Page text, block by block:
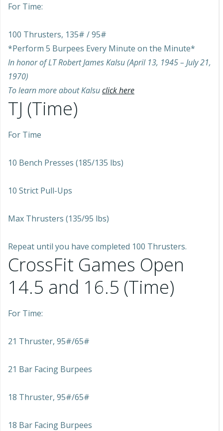
For Time:
100 Thrusters, 135# / 95#
*Perform 5 Burpees Every Minute on the Minute*
In honor of LT Robert James Kalsu (April 13, 1945 – July 21,
1970)
To learn more about Kalsuclick here
TJ (Time)
For Time
10 Bench Presses (185/135 lbs)
10 Strict Pull-Ups
Max Thrusters (135/95 lbs)
Repeat until you have completed 100 Thrusters.
CrossFit Games Open
14.5 and 16.5 (Time)
For Time:
21 Thruster, 95#/65#
21 Bar Facing Burpees
18 Thruster, 95#/65#
18 Bar Facing Burpees